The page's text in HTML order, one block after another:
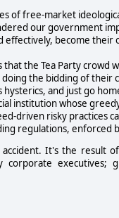
of free-market
our government
effectively, become their
the Tea Party crowd
the bidding of their
and just go
institution whose
driven risky practices
regulations, enforced
It's the result
executives;